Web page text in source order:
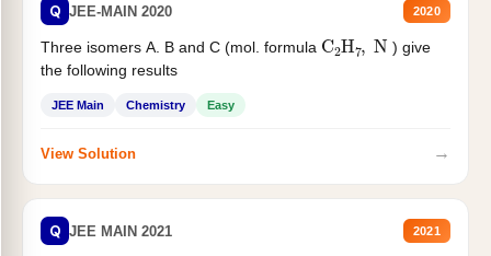
Q JEE-MAIN 2020 2020
Three isomers A. B and C (mol. formula C 2H N ) give
the following results
JEE Main Chemistry Easy
View Solution →
Q JEE MAIN 2021 2021